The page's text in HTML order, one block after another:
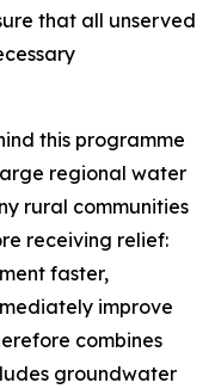
that all unserved
this programme
regional water
rural communities
receiving relief:
faster,
improve
combines
groundwater